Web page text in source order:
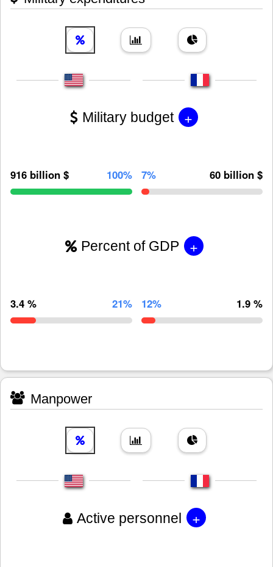
Military budget +
916 billion $ 100% 7% 60 billion $
Percent of GDP +
3.4 % 21% 12% 1.9 %
Manpower
Active personnel +